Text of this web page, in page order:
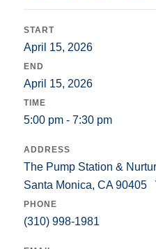
START
April 15, 2026
END
April 15, 2026
TIME
5:00 pm - 7:30 pm
ADDRESS
The Pump Station &
Santa Monica, CA 90405
PHONE
(310) 998-1981